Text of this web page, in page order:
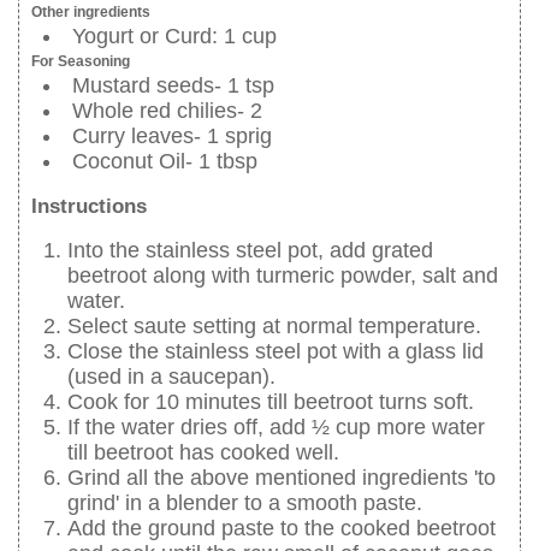
Other ingredients
Yogurt or Curd: 1 cup
For Seasoning
Mustard seeds- 1 tsp
Whole red chilies- 2
Curry leaves- 1 sprig
Coconut Oil- 1 tbsp
Instructions
Into the stainless steel pot, add grated
beetroot along with turmeric powder, salt and
water.
Select saute setting at normal temperature.
Close the stainless steel pot with a glass lid
(used in a saucepan).
Cook for 10 minutes till beetroot turns soft.
If the water dries off, add ½ cup more water
till beetroot has cooked well.
Grind all the above mentioned ingredients 'to
grind' in a blender to a smooth paste.
Add the ground paste to the cooked beetroot